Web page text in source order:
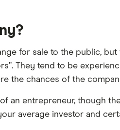
stand-out features or a
not always be the best
for sale to the public,
They tend to be
the chances of the
an entrepreneur, though
average investor and